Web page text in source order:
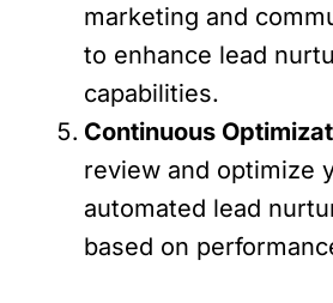
marketing and
to enhance lead
capabilities.
Continuous
review and optimize
automated lead
based on